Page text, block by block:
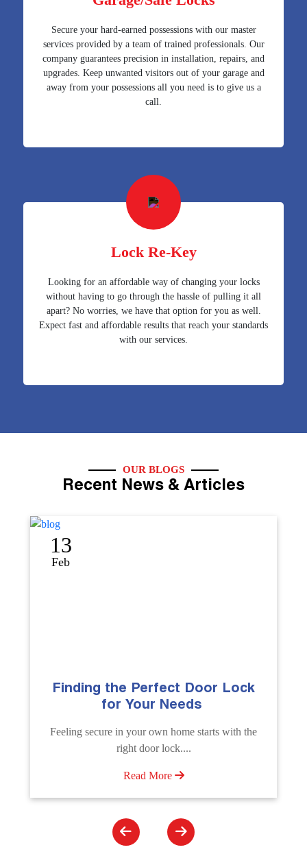
Secure your hard-earned possessions with our master
services provided by a team of trained professionals. Our
company guarantees precision in installation, repairs, and
upgrades. Keep unwanted visitors out of your garage and
away from your possessions all you need is to give us a
call.
Lock Re-Key
Looking for an affordable way of changing your locks
without having to go through the hassle of pulling it all
apart? No worries, we have that option for you as well.
Expect fast and affordable results that reach your standards
with our services.
OUR BLOGS
Recent News & Articles
12
Sep
The Importance of Professional
Emergency Door Unlocking
Unlock doors any time with Emergency Door
Unlocking Service. Quick assistance available....
Read More